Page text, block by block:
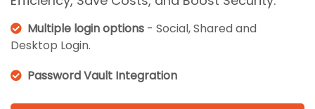
Multiple login options - Social, Shared and
Desktop Login.
Password Vault Integration